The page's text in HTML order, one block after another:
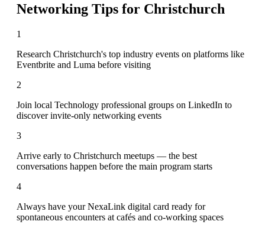
Networking Tips for Christchurch
1
Research Christchurch's top industry events on platforms like
Eventbrite and Luma before visiting
2
Join local Technology professional groups on LinkedIn to
discover invite-only networking events
3
Arrive early to Christchurch meetups — the best
conversations happen before the main program starts
4
Always have your NexaLink digital card ready for
spontaneous encounters at cafés and co-working spaces